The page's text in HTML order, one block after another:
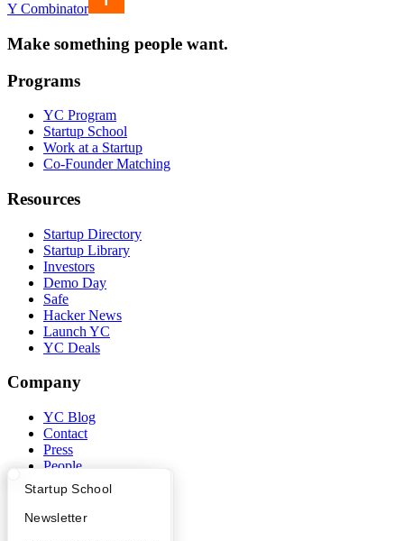
What Happens at YC?
Apply
Startup Directory
Founder Directory
Startup School
Newsletter
Y Combinator
Make something people want.
Programs
YC Program
Startup School
Work at a Startup
Co-Founder Matching
Resources
Startup Directory
Startup Library
Investors
Demo Day
Safe
Hacker News
Launch YC
YC Deals
Company
YC Blog
Contact
Press
People
Careers
Privacy Policy
Notice at Collection